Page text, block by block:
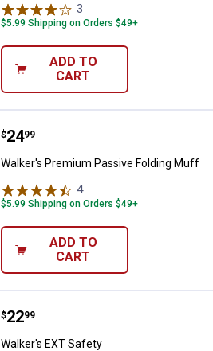
3
$5.99 Shipping on Orders $49+
ADD TO
CART
Walker's Premium Passive
Price:
$24
. 99
Walker's Premium Passive Folding Muff
4Reviews
$5.99 Shipping on Orders $49+
ADD TO
CART
Walker's EXT Safety Muff/
Price:
$22
. 99
Walker's EXT Safety